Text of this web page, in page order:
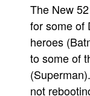
Grumble
The Slip
Johnny Bullet
Le Spécimen
The New
for some of
heroes
to some of
not